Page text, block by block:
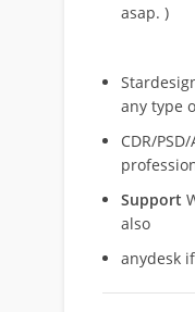
asap. )
any type
CDR/
Support
also
anydesk